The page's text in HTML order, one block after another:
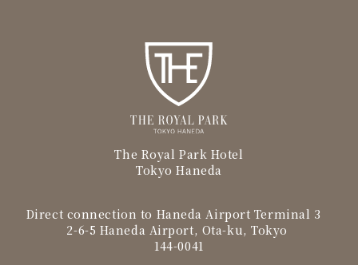
The Royal Park Hotel
Tokyo Haneda
Direct connection to Haneda Airport Terminal 3
2-6-5 Haneda Airport, Ota-ku, Tokyo
144-0041